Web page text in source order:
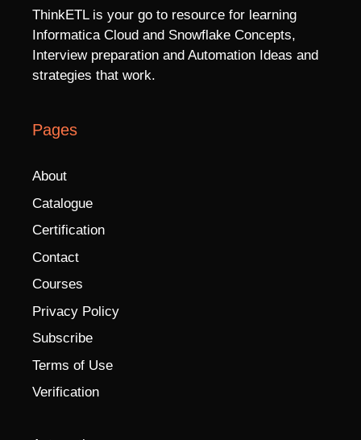
ThinkETL is your go to resource for learning
Informatica Cloud and Snowflake Concepts,
Interview preparation and Automation Ideas and
strategies that work.
Pages
About
Catalogue
Certification
Contact
Courses
Privacy Policy
Subscribe
Terms of Use
Verification